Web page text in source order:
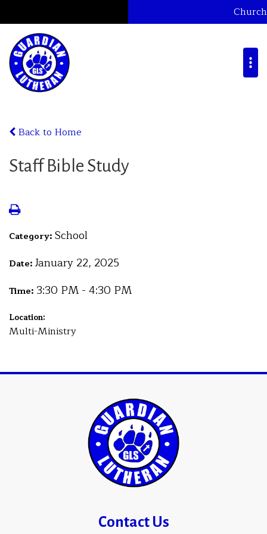
Church
Back to Home
Staff Bible Study
Category: School
Date: January 22, 2025
Time: 3:30 PM - 4:30 PM
Location:
Multi-Ministry
Contact Us